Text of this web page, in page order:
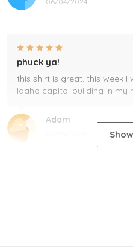
Adam
phuck ya!
this shirt is great. this week
Idaho capitol building in my